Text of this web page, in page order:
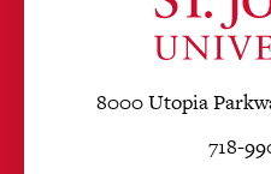
8000 Utopia
718-